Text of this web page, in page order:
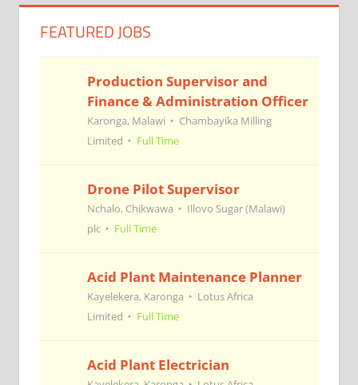
FEATURED JOBS
Production Supervisor and
Finance & Administration Officer
Karonga, Malawi
Chambayika Milling
Limited
Full Time
Drone Pilot Supervisor
Nchalo, Chikwawa
Illovo Sugar (Malawi)
plc
Full Time
Acid Plant Maintenance Planner
Kayelekera, Karonga
Lotus Africa
Limited
Full Time
Acid Plant Electrician